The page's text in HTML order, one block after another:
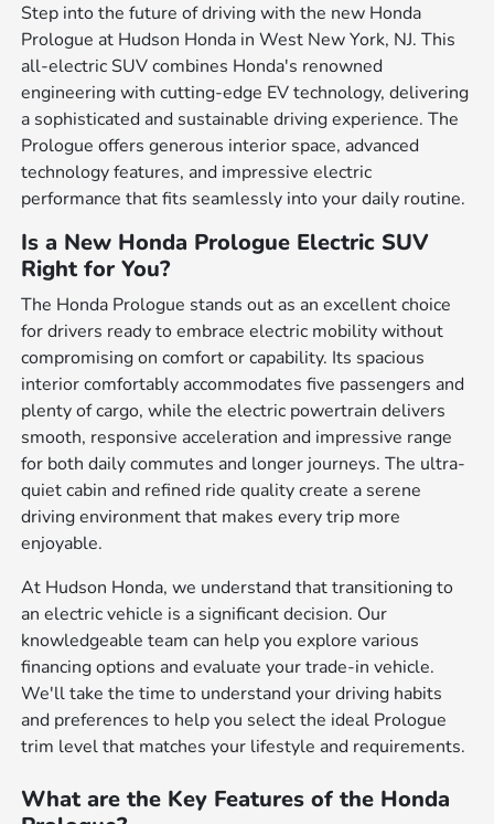
Step into the future of driving with the new Honda
Prologue at Hudson Honda in West New York, NJ. This
all-electric SUV combines Honda's renowned
engineering with cutting-edge EV technology, delivering
a sophisticated and sustainable driving experience. The
Prologue offers generous interior space, advanced
technology features, and impressive electric
performance that fits seamlessly into your daily routine.
Is a New Honda Prologue Electric SUV
Right for You?
The Honda Prologue stands out as an excellent choice
for drivers ready to embrace electric mobility without
compromising on comfort or capability. Its spacious
interior comfortably accommodates five passengers and
plenty of cargo, while the electric powertrain delivers
smooth, responsive acceleration and impressive range
for both daily commutes and longer journeys. The ultra-
quiet cabin and refined ride quality create a serene
driving environment that makes every trip more
enjoyable.
At Hudson Honda, we understand that transitioning to
an electric vehicle is a significant decision. Our
knowledgeable team can help you explore various
financing options and evaluate your trade-in vehicle.
We'll take the time to understand your driving habits
and preferences to help you select the ideal Prologue
trim level that matches your lifestyle and requirements.
What are the Key Features of the Honda